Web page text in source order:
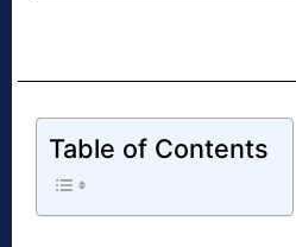
Table of Contents